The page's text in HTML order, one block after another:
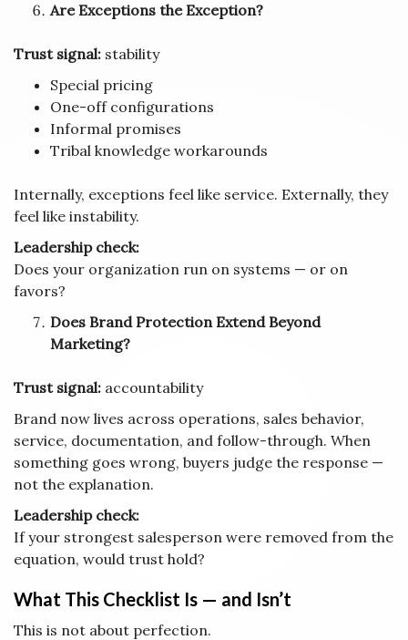
Are Exceptions the Exception?
Trust signal: stability
Special pricing
One-off configurations
Informal promises
Tribal knowledge workarounds
Internally, exceptions feel like service. Externally, they
feel like instability.
Leadership check:
Does your organization run on systems — or on
favors?
Does Brand Protection Extend Beyond
Marketing?
Trust signal: accountability
Brand now lives across operations, sales behavior,
service, documentation, and follow-through. When
something goes wrong, buyers judge the response —
not the explanation.
Leadership check:
If your strongest salesperson were removed from the
equation, would trust hold?
What This Checklist Is — and Isn’t
This is not about perfection.